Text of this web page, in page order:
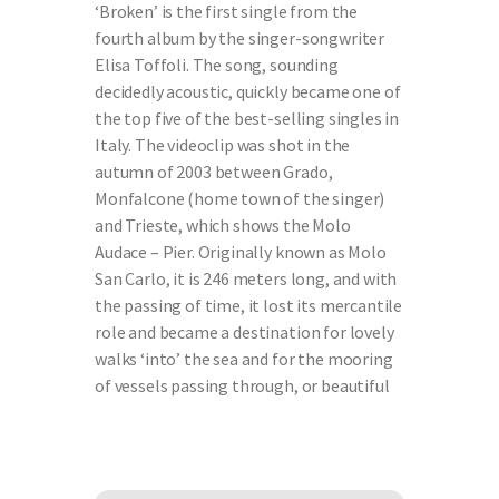
‘Broken’ is the first single from the
fourth album by the singer-songwriter
Elisa Toffoli. The song, sounding
decidedly acoustic, quickly became one of
the top five of the best-selling singles in
Italy. The videoclip was shot in the
autumn of 2003 between Grado,
Monfalcone (home town of the singer)
and Trieste, which shows the Molo
Audace – Pier. Originally known as Molo
San Carlo, it is 246 meters long, and with
the passing of time, it lost its mercantile
role and became a destination for lovely
walks ‘into’ the sea and for the mooring
of vessels passing through, or beautiful